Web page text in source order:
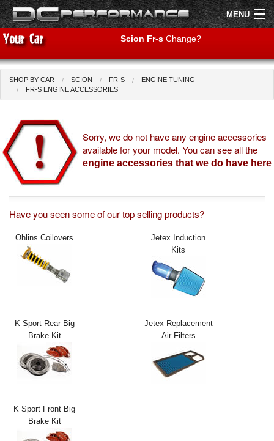
MENU
Shop by Car
Air Filters
Uprated Suspension
Performance Exhausts
Interior Styling
Exterior Styling
Transmission
Login
Sitemap
Scion Fr-s Change?
SHOP BY CAR SCION FR-S
ENGINE TUNING
FR-S ENGINE ACCESSORIES
Sorry, we do not have any engine accessories
available for your model. You can see all the
engine accessories that we do have here
Have you seen some of our top selling products?
Ohlins Coilovers
Jetex Induction
Kits
K Sport Rear Big
Brake Kit
Jetex Replacement
Air Filters
K Sport Front Big
Brake Kit